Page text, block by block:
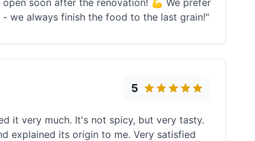
soon after the renovation! 💪 We prefer
we always finish the food to the last grain!"
5
it very much. It's not spicy, but very tasty.
explained its origin to me. Very satisfied